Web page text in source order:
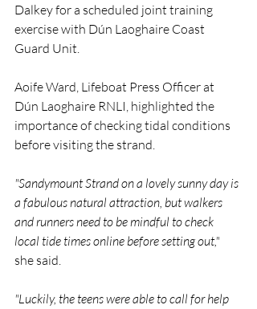
Dalkey for a scheduled joint training
exercise with Dún Laoghaire Coast
Guard Unit.
Aoife Ward, Lifeboat Press Officer at
Dún Laoghaire RNLI, highlighted the
importance of checking tidal conditions
before visiting the strand.
"Sandymount Strand on a lovely sunny day is
a fabulous natural attraction, but walkers
and runners need to be mindful to check
local tide times online before setting out,"
she said.
"Luckily, the teens were able to call for help